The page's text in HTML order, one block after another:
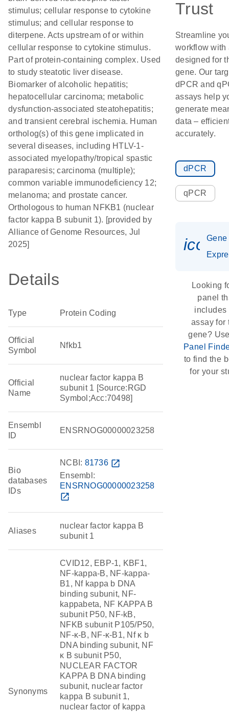
stimulus; cellular response to cytokine
stimulus; and cellular response to
diterpene. Acts upstream of or within
cellular response to cytokine stimulus.
Part of protein-containing complex. Used
to study steatotic liver disease.
Biomarker of alcoholic hepatitis;
hepatocellular carcinoma; metabolic
dysfunction-associated steatohepatitis;
and transient cerebral ischemia. Human
ortholog(s) of this gene implicated in
several diseases, including HTLV-1-
associated myelopathy/tropical spastic
paraparesis; carcinoma (multiple);
common variable immunodeficiency 12;
melanoma; and prostate cancer.
Orthologous to human NFKB1 (nuclear
factor kappa B subunit 1). [provided by
Alliance of Genome Resources, Jul
2025]
Details
Type Protein Coding
Official
Symbol
Nfkb1
Official
Name
nuclear factor kappa B
subunit 1 [Source:RGD
Symbol;Acc:70498]
Ensembl
ID
ENSRNOG00000023258
Bio
databases
IDs
NCBI: 81736 open_in_new
Ensembl:
ENSRNOG00000023258
open_in_new
Aliases
nuclear factor kappa B
subunit 1
Synonyms
CVID12, EBP-1, KBF1,
NF-kappa-B, NF-kappa-
B1, Nf kappa b DNA
binding subunit, NF-
kappabeta, NF KAPPA B
subunit P50, NF-kB,
NFKB subunit P105/P50,
NF-κ-B, NF-κ-B1, Nf κ b
DNA binding subunit, NF
κ B subunit P50,
NUCLEAR FACTOR
KAPPA B DNA binding
subunit, nuclear factor
kappa B subunit 1,
nuclear factor of kappa
Trust
Streamline
workflow with
designed for
gene. Our
dPCR and
assays help
generate
data –
accurately.
dPCR
qPCR
Gene
Looking
panel
includes
assay for
gene?
Panel
to find the
for your